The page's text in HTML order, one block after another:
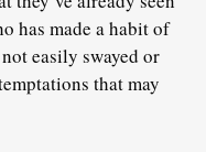
has made a habit of
easily swayed or
that may